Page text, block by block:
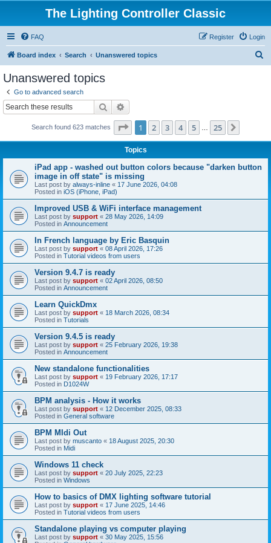
The Lighting Controller Classic
FAQ Login
Register
Board index Search Unanswered topics
Unanswered topics
Go to advanced search
Search
Search found 623 matches Page 1of 25
1 2 3 4 5 25
Topics
iPad app - washed out button colors because "darken button
image in off state" is missing
Last post by always-inline « 17 June 2026, 04:08
Posted in iOS (iPhone, iPad)
Improved USB & WiFi interface management
Last post by support « 28 May 2026, 14:09
Posted in Announcement
In French language by Eric Basquin
Last post by support « 08 April 2026, 17:26
Posted in Tutorial videos from users
Version 9.4.7 is ready
Last post by support « 02 April 2026, 08:50
Posted in Announcement
Learn QuickDmx
Last post by support « 18 March 2026, 08:34
Posted in Tutorials
Version 9.4.5 is ready
Last post by support « 25 February 2026, 19:38
Posted in Announcement
New standalone functionalities
Last post by support « 19 February 2026, 17:17
Posted in D1024W
BPM analysis - How it works
Last post by support « 12 December 2025, 08:33
Posted in General software
BPM MIdi Out
Last post by muscanto « 18 August 2025, 20:30
Posted in Midi
Windows 11 check
Last post by support « 20 July 2025, 22:23
Posted in Windows
How to basics of DMX lighting software tutorial
Last post by support « 17 June 2025, 14:46
Posted in Tutorial videos from users
Standalone playing vs computer playing
Last post by support « 30 May 2025, 15:56